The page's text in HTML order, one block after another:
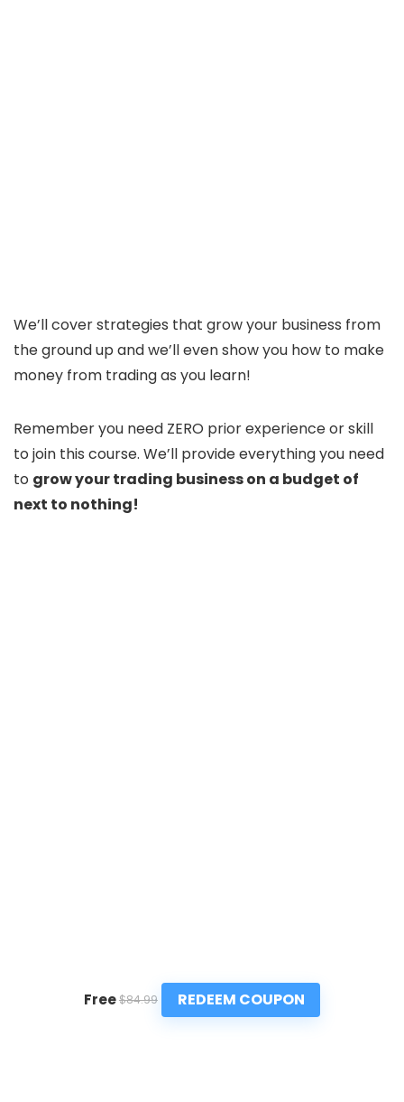
We’ll cover strategies that grow your business from
the ground up and we’ll even show you how to make
money from trading as you learn!
Remember you need ZERO prior experience or skill
to join this course. We’ll provide everything you need
to grow your trading business on a budget of
next to nothing!
Free$84.99 REDEEM COUPON